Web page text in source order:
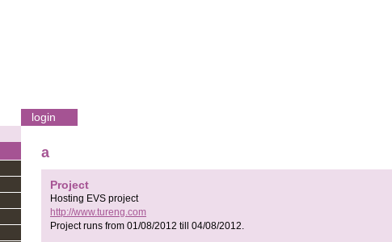
login
a
Project
Hosting EVS project
http://www.tureng.com
Project runs from 01/08/2012 till 04/08/2012.